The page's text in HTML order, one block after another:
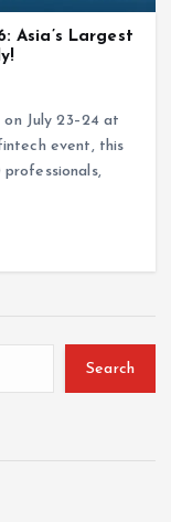
Asia’s Largest
July 23–24 at
event, this
Search